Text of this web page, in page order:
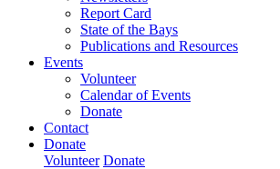
Report Card
State of the Bays
Publications and Resources
Events
Volunteer
Calendar of Events
Donate
Contact
Donate
Volunteer Donate